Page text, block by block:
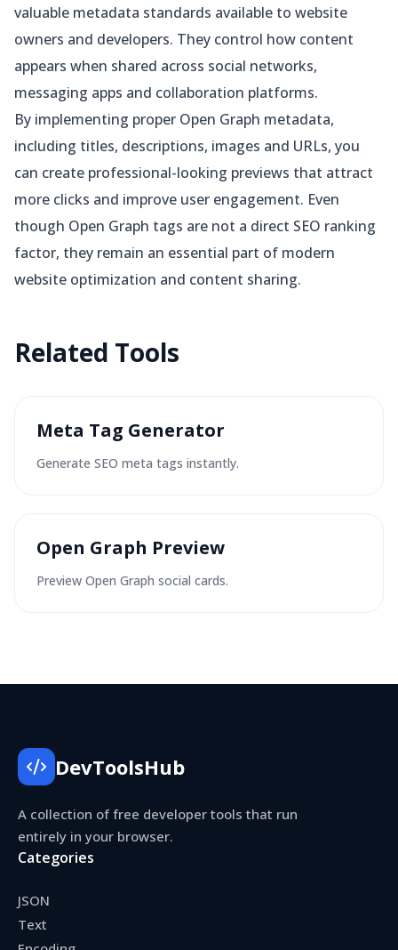
valuable metadata standards available to website
owners and developers. They control how content
appears when shared across social networks,
messaging apps and collaboration platforms.
By implementing proper Open Graph metadata,
including titles, descriptions, images and URLs, you
can create professional-looking previews that attract
more clicks and improve user engagement. Even
though Open Graph tags are not a direct SEO ranking
factor, they remain an essential part of modern
website optimization and content sharing.
Related Tools
Meta Tag Generator
Generate SEO meta tags instantly.
Open Graph Preview
Preview Open Graph social cards.
DevToolsHub
A collection of free developer tools that run
entirely in your browser.
Categories
JSON
Text